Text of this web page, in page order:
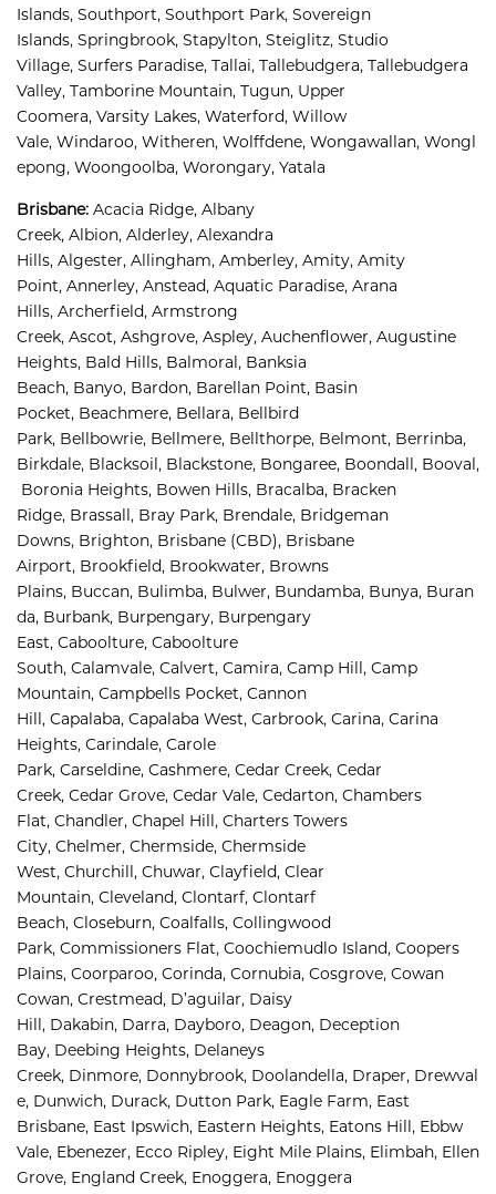
Islands, Southport, Southport Park, Sovereign
Islands, Springbrook, Stapylton, Steiglitz, Studio
Village, Surfers Paradise, Tallai, Tallebudgera, Tallebudgera
Valley, Tamborine Mountain, Tugun, Upper
Coomera, Varsity Lakes, Waterford, Willow
Vale, Windaroo, Witheren, Wolffdene, Wongawallan, Wongl
epong, Woongoolba, Worongary, Yatala
Brisbane: Acacia Ridge, Albany
Creek, Albion, Alderley, Alexandra
Hills, Algester, Allingham, Amberley, Amity, Amity
Point, Annerley, Anstead, Aquatic Paradise, Arana
Hills, Archerfield, Armstrong
Creek, Ascot, Ashgrove, Aspley, Auchenflower, Augustine
Heights, Bald Hills, Balmoral, Banksia
Beach, Banyo, Bardon, Barellan Point, Basin
Pocket, Beachmere, Bellara, Bellbird
Park, Bellbowrie, Bellmere, Bellthorpe, Belmont, Berrinba,
Birkdale, Blacksoil, Blackstone, Bongaree, Boondall, Booval,
Boronia Heights, Bowen Hills, Bracalba, Bracken
Ridge, Brassall, Bray Park, Brendale, Bridgeman
Downs, Brighton, Brisbane (CBD), Brisbane
Airport, Brookfield, Brookwater, Browns
Plains, Buccan, Bulimba, Bulwer, Bundamba, Bunya, Buran
da, Burbank, Burpengary, Burpengary
East, Caboolture, Caboolture
South, Calamvale, Calvert, Camira, Camp Hill, Camp
Mountain, Campbells Pocket, Cannon
Hill, Capalaba, Capalaba West, Carbrook, Carina, Carina
Heights, Carindale, Carole
Park, Carseldine, Cashmere, Cedar Creek, Cedar
Creek, Cedar Grove, Cedar Vale, Cedarton, Chambers
Flat, Chandler, Chapel Hill, Charters Towers
City, Chelmer, Chermside, Chermside
West, Churchill, Chuwar, Clayfield, Clear
Mountain, Cleveland, Clontarf, Clontarf
Beach, Closeburn, Coalfalls, Collingwood
Park, Commissioners Flat, Coochiemudlo Island, Coopers
Plains, Coorparoo, Corinda, Cornubia, Cosgrove, Cowan
Cowan, Crestmead, D’aguilar, Daisy
Hill, Dakabin, Darra, Dayboro, Deagon, Deception
Bay, Deebing Heights, Delaneys
Creek, Dinmore, Donnybrook, Doolandella, Draper, Drewval
e, Dunwich, Durack, Dutton Park, Eagle Farm, East
Brisbane, East Ipswich, Eastern Heights, Eatons Hill, Ebbw
Vale, Ebenezer, Ecco Ripley, Eight Mile Plains, Elimbah, Ellen
Grove, England Creek, Enoggera, Enoggera